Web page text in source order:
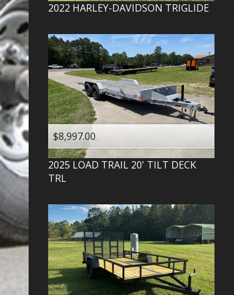
2022 HARLEY-DAVIDSON TRIGLIDE
$8,997.00
2025 LOAD TRAIL 20' TILT DECK
TRL